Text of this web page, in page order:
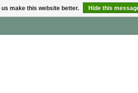
make this website better. Hide this